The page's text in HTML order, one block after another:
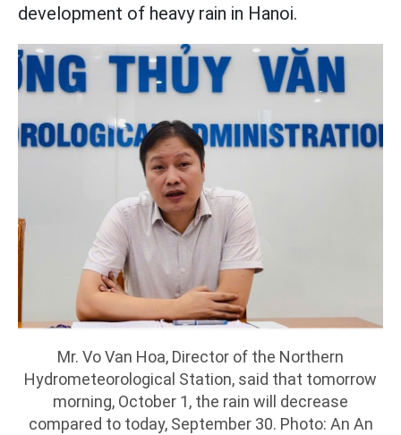
development of heavy rain in Hanoi.
Mr. Vo Van Hoa, Director of the Northern
Hydrometeorological Station, said that tomorrow
morning, October 1, the rain will decrease
compared to today, September 30. Photo: An An